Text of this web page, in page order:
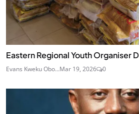
Eastern Regional Youth Organiser
Evans Kweku Obo...Mar 19, 2026 0